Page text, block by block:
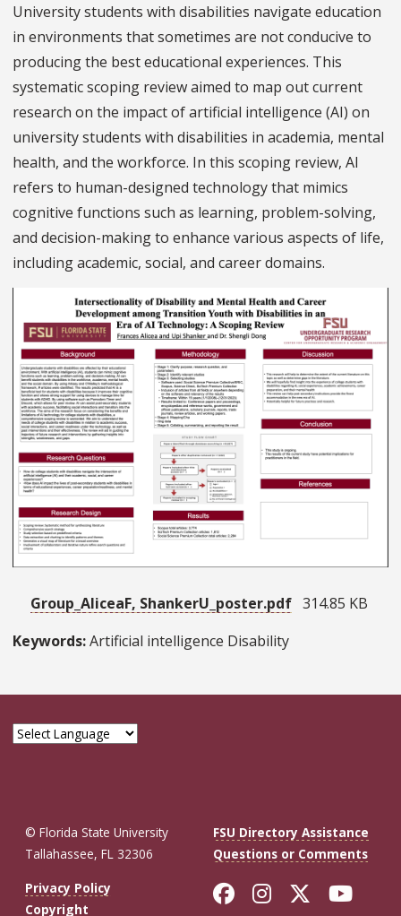
University students with disabilities navigate education
in environments that sometimes are not conducive to
producing the best educational experiences. This
systematic scoping review aimed to map out current
research on the impact of artificial intelligence (AI) on
university students with disabilities in academia, mental
health, and the workforce. In this scoping review, AI
refers to human-designed technology that mimics
cognitive functions such as learning, problem-solving,
and decision-making to enhance various aspects of life,
including academic, social, and career domains.
Group_AliceaF, ShankerU_poster.pdf 314.85 KB
Keywords:Artificial intelligence Disability
© Florida State University
Tallahassee, FL 32306
FSU Directory Assistance
Questions or Comments
Privacy Policy
Copyright
Like Florida
FollowFollow